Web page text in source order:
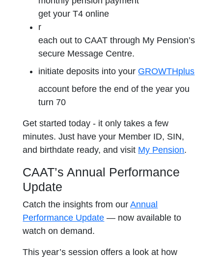
get your T4 online
r
each out to CAAT through My Pension’s
secure Message Centre.
initiate deposits into your GROWTHplus
account before the end of the year you
turn 70
Get started today - it only takes a few
minutes. Just have your Member ID, SIN,
and birthdate ready, and visit My Pension.
CAAT’s Annual Performance
Update
Catch the insights from ourAnnual
Performance Update — now available to
watch on demand.
This year’s session offers a look at how